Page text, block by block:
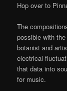
Hop over to
The
possible with the
botanist and
electrical
that data into
for music.